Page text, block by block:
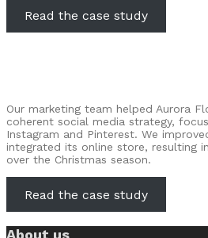
Read the case study
Our marketing team helped Aurora
coherent social media strategy,
Instagram and Pinterest. We
integrated its online store, resulting
over the Christmas season.
Read the case study
About us